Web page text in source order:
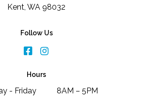
Kent, WA 98032
Follow Us
Hours
- Friday 8AM – 5PM